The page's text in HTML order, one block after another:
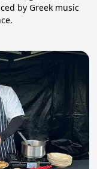
by Greek music